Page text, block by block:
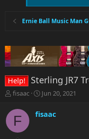
Ernie Ball Music Man
Help! Sterling JR7
T
r
a
fisaac
S
r
Jun 20, 2021
F fisaac